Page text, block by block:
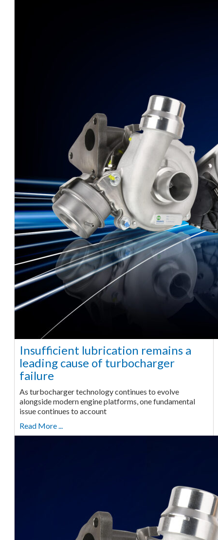
Insufficient lubrication remains a
leading cause of turbocharger
failure
As turbocharger technology continues to evolve
alongside modern engine platforms, one fundamental
issue continues to account
Read More ...